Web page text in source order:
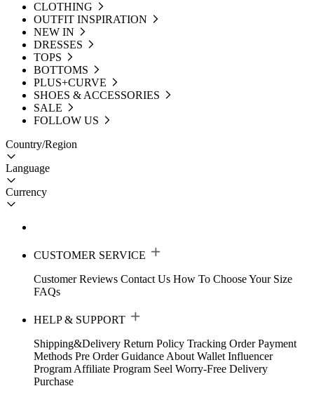
CLOTHING
OUTFIT INSPIRATION
NEW IN
DRESSES
TOPS
BOTTOMS
PLUS+CURVE
SHOES & ACCESSORIES
SALE
FOLLOW US
Country/Region
Language
Currency
CUSTOMER SERVICE
Customer Reviews Contact Us How To Choose Your Size
FAQs
HELP & SUPPORT
Shipping&Delivery Return Policy Tracking Order Payment
Methods Pre Order Guidance About Wallet Influencer
Program Affiliate Program Seel Worry-Free Delivery
Purchase